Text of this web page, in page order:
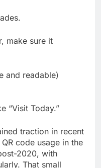
make sure it
and readable)
“Visit Today.”
traction in recent
QR code usage in the
2020, with
That small